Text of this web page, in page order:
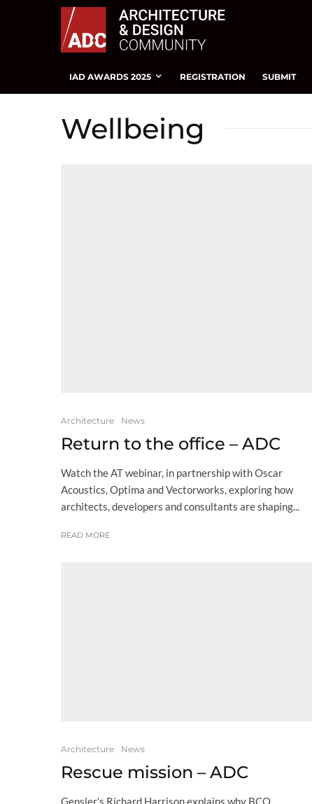
IAD AWARDS 2025 REGISTRATION SUBMIT
Wellbeing
Architecture News
Return to the office – ADC
Watch the AT webinar, in partnership with Oscar
Acoustics, Optima and Vectorworks, exploring how
architects, developers and consultants are shaping...
READ MORE
Architecture News
Rescue mission – ADC
Gensler’s Richard Harrison explains why BCO